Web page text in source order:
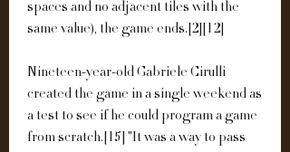
spaces and no adjacent tiles with the
same value), the game ends.[2][12]
Nineteen-year-old Gabriele Cirulli
created the game in a single weekend as
a test to see if he could program a game
from scratch.[15] "It was a way to pass